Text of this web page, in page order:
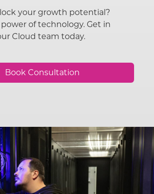
your growth potential?
of technology. Get in
Cloud team today.
Book Consultation